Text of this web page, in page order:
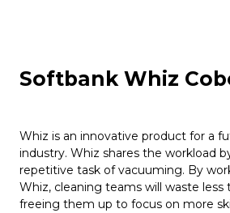
Softbank Whiz
Whiz is an innovative product for a
industry. Whiz shares the workload
repetitive task of vacuuming. By
Whiz, cleaning teams will waste less
freeing them up to focus on more